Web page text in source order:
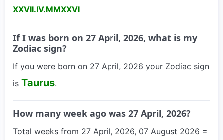
XXVII.IV.MMXXVI
If I was born on 27 April, 2026, what is my
Zodiac sign?
If you were born on 27 April, 2026 your Zodiac sign
is Taurus.
How many week ago was 27 April, 2026?
Total weeks from 27 April, 2026, 07 August 2026 =